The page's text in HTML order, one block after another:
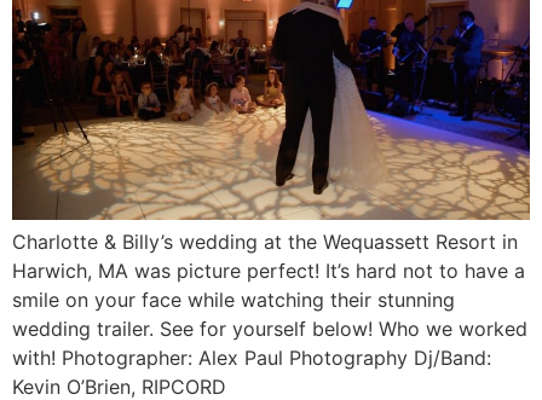
Charlotte & Billy’s wedding at the Wequassett Resort in
Harwich, MA was picture perfect! It’s hard not to have a
smile on your face while watching their stunning
wedding trailer. See for yourself below! Who we worked
with! Photographer: Alex Paul Photography Dj/Band:
Kevin O’Brien, RIPCORD